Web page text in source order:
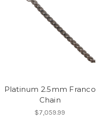
Platinum 2.5mm Franco
Chain
$7,059.99